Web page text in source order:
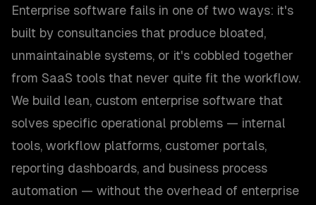
Enterprise software fails in one of two ways: it's
built by consultancies that produce bloated,
unmaintainable systems, or it's cobbled together
from SaaS tools that never quite fit the workflow.
We build lean, custom enterprise software that
solves specific operational problems — internal
tools, workflow platforms, customer portals,
reporting dashboards, and business process
automation — without the overhead of enterprise